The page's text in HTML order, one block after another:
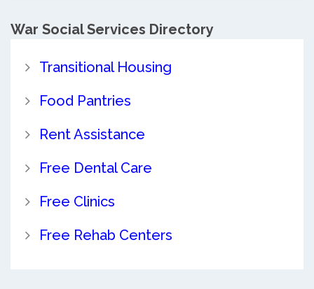
War Social Services Directory
Transitional Housing
Food Pantries
Rent Assistance
Free Dental Care
Free Clinics
Free Rehab Centers